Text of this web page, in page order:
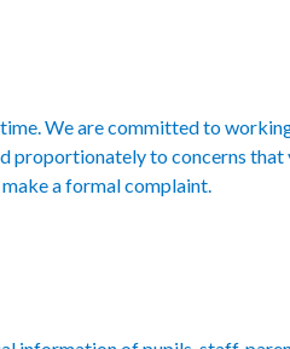
We are committed to
proportionately to concerns that
a formal complaint.